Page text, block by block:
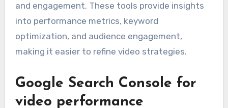
and engagement. These tools provide insights
into performance metrics, keyword
optimization, and audience engagement,
making it easier to refine video strategies.
Google Search Console for
video performance